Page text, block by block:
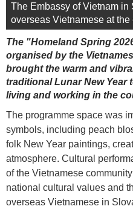
The Embassy of Vietnam in
overseas Vietnamese at
The "Homeland Spring
organised by the
brought the warm and
traditional Lunar New Year
living and working in the
The programme space was
symbols, including peach
folk New Year paintings,
atmosphere. Cultural
of the Vietnamese
national cultural values and
overseas Vietnamese in